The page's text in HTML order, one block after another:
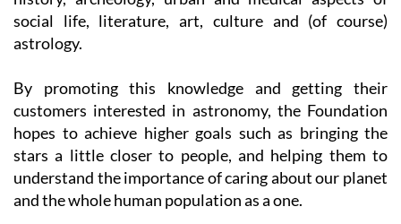
astrology.
By promoting this knowledge and getting their
customers interested in astronomy, the Foundation
hopes to achieve higher goals such as bringing the
stars a little closer to people, and helping them to
understand the importance of caring about our planet
and the whole human population as a one.
To achieve those goals, the Foundation organises its